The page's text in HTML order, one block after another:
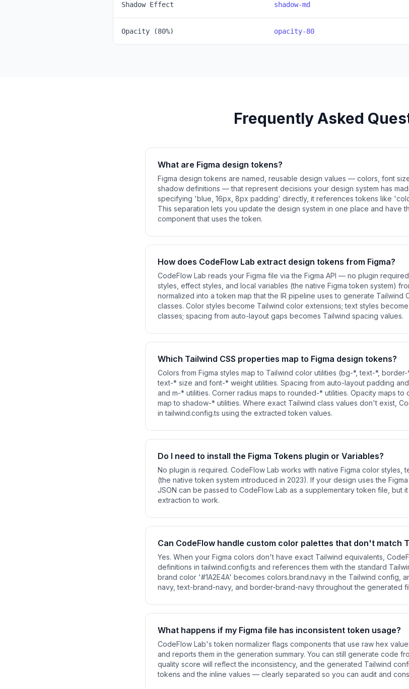
Shadow Effect shadow-md
Opacity (80%) opacity-80
Frequently Asked
What are Figma design tokens?
Figma design tokens are named, reusable design values — colors, font
shadow definitions — that represent decisions your design system has
specifying 'blue, 16px, 8px padding' directly, it references tokens like
This separation lets you update the design system in one place and have
component that uses the token.
How does CodeFlow Lab extract design tokens from Figma?
CodeFlow Lab reads your Figma file via the Figma API — no plugin
styles, effect styles, and local variables (the native Figma token system)
normalized into a token map that the IR pipeline uses to generate Tailwind
classes. Color styles become Tailwind color extensions; text styles
classes; spacing from auto-layout gaps becomes Tailwind spacing values.
Which Tailwind CSS properties map to Figma design tokens?
Colors from Figma styles map to Tailwind color utilities (bg-*, text-*,
text-* size and font-* weight utilities. Spacing from auto-layout padding
and m-* utilities. Corner radius maps to rounded-* utilities. Opacity maps
map to shadow-* utilities. Where exact Tailwind class values don't exist,
in tailwind.config.ts using the extracted token values.
Do I need to install the Figma Tokens plugin or Variables?
No plugin is required. CodeFlow Lab works with native Figma color styles,
(the native token system introduced in 2023). If your design uses the
JSON can be passed to CodeFlow Lab as a supplementary token file, but
extraction to work.
Can CodeFlow handle custom color palettes that don't match
Yes. When your Figma colors don't have exact Tailwind equivalents,
definitions in tailwind.config.ts and references them with the standard
brand color '#1A2E4A' becomes colors.brand.navy in the Tailwind config,
navy, text-brand-navy, and border-brand-navy throughout the generated
What happens if my Figma file has inconsistent token usage?
CodeFlow Lab's token normalizer flags components that use raw hex
and reports them in the generation summary. You can still generate code
quality score will reflect the inconsistency, and the generated Tailwind
tokens and the inline values — clearly separated so you can audit and